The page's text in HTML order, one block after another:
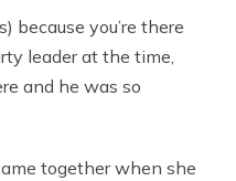
because you’re there
leader at the time,
and he was so
together when she